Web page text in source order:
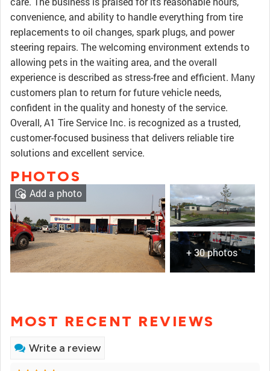
convenience, and ability to handle everything from tire
replacements to oil changes, spark plugs, and power
steering repairs. The welcoming environment extends to
allowing pets in the waiting area, and the overall
experience is described as stress-free and efficient. Many
customers plan to return for future vehicle needs,
confident in the quality and honesty of the service.
Overall, A1 Tire Service Inc. is recognized as a trusted,
customer-focused business that delivers reliable tire
solutions and excellent service.
PHOTOS
+ 30 photos
Add a photo
MOST RECENT REVIEWS
Write a review